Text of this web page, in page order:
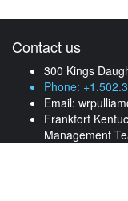
Contact us
300 Kings
Phone:
Email:
Frankfort
Management